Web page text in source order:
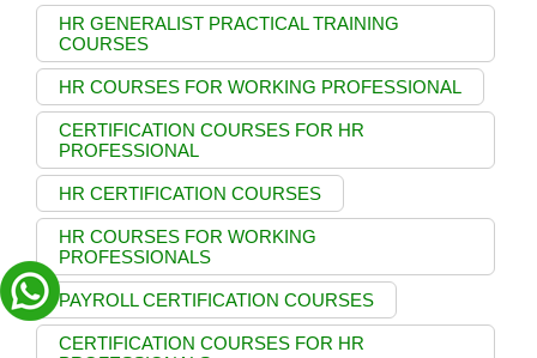
HR GENERALIST PRACTICAL TRAINING
COURSES
HR COURSES FOR WORKING PROFESSIONAL
CERTIFICATION COURSES FOR HR
PROFESSIONAL
HR CERTIFICATION COURSES
HR COURSES FOR WORKING
PROFESSIONALS
PAYROLL CERTIFICATION COURSES
CERTIFICATION COURSES FOR HR